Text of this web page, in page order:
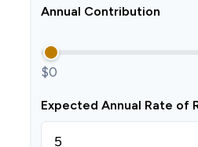
Annual Contribution
$0
Expected Annual Rate of